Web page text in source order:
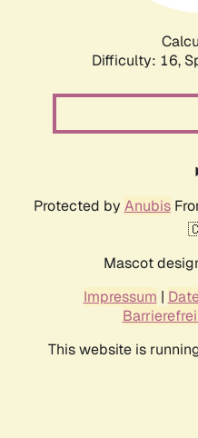
Difficulty: 16,
Protected by Anubis
Mascot
Impressum |
This website is